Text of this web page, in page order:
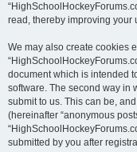
read, thereby improving your
We may also create cookies
document which is intended
software. The second way in
submit to us. This can be,
(hereinafter “anonymous
submitted by you after